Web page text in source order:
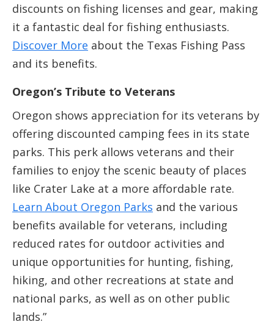
discounts on fishing licenses and gear, making
it a fantastic deal for fishing enthusiasts.
Discover More about the Texas Fishing Pass
and its benefits.
Oregon’s Tribute to Veterans
Oregon shows appreciation for its veterans by
offering discounted camping fees in its state
parks. This perk allows veterans and their
families to enjoy the scenic beauty of places
like Crater Lake at a more affordable rate.
Learn About Oregon Parks and the various
benefits available for veterans, including
reduced rates for outdoor activities and
unique opportunities for hunting, fishing,
hiking, and other recreations at state and
national parks, as well as on other public
lands.”